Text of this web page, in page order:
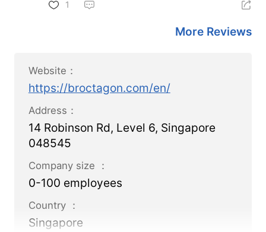
liquidity aggregator technology, brokerage
technology solutions, and enterprise
1
More Reviews
Website：
https://broctagon.com/en/
Address：
14 Robinson Rd, Level 6, Singapore
048545
Company size ：
0-100 employees
Country ：
Singapore